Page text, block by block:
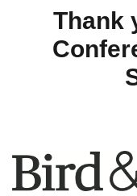
Thank